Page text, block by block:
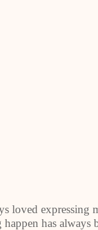
loved expressing
has